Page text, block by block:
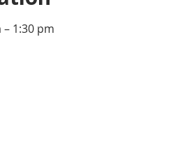
– 1:30 pm